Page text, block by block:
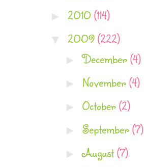
► 2010(114)
▼ 2009(222)
►December(4)
► November(4)
► October(2)
► September(7)
►August(7)